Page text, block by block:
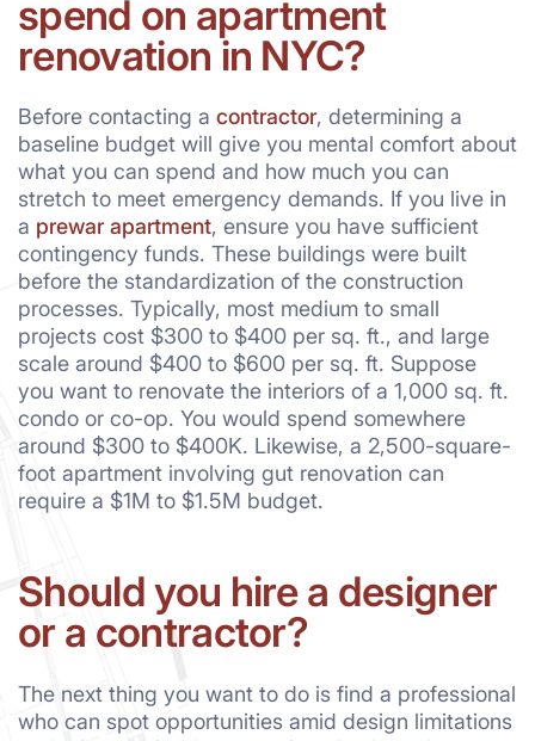
spend on apartment
renovation in NYC?
Before contacting a contractor, determining a
baseline budget will give you mental comfort about
what you can spend and how much you can
stretch to meet emergency demands. If you live in
a prewar apartment, ensure you have sufficient
contingency funds. These buildings were built
before the standardization of the construction
processes. Typically, most medium to small
projects cost $300 to $400 per sq. ft., and large
scale around $400 to $600 per sq. ft. Suppose
you want to renovate the interiors of a 1,000 sq. ft.
condo or co-op. You would spend somewhere
around $300 to $400K. Likewise, a 2,500-square-
foot apartment involving gut renovation can
require a $1M to $1.5M budget.
Should you hire a designer
or a contractor?
The next thing you want to do is find a professional
who can spot opportunities amid design limitations